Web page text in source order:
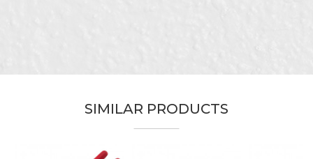
SIMILAR PRODUCTS